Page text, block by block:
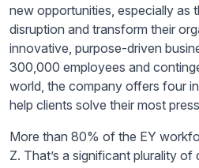
new opportunities, especially as
disruption and transform their
innovative, purpose-driven
300,000 employees and
world, the company offers four
help clients solve their most
More than 80% of the EY
Z. That’s a significant plurality